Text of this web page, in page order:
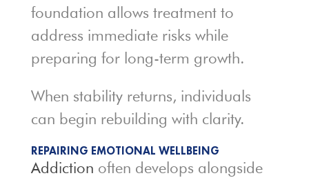
foundation allows treatment to
address immediate risks while
preparing for long-term growth.
When stability returns, individuals
can begin rebuilding with clarity.
REPAIRING EMOTIONAL WELLBEING
Addiction often develops alongside